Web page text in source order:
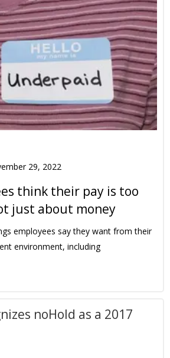
29, 2022
think their pay is too
just about money
employees say they want from their
environment, including
noHold as a 2017